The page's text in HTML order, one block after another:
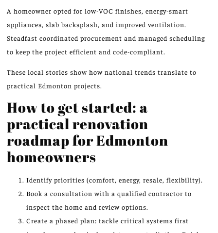
A homeowner opted for low-VOC finishes, energy-smart
appliances, slab backsplash, and improved ventilation.
Steadfast coordinated procurement and managed scheduling
to keep the project efficient and code-compliant.
These local stories show how national trends translate to
practical Edmonton projects.
How to get started: a
practical renovation
roadmap for Edmonton
homeowners
Identify priorities (comfort, energy, resale, flexibility).
Book a consultation with a qualified contractor to
inspect the home and review options.
Create a phased plan: tackle critical systems first